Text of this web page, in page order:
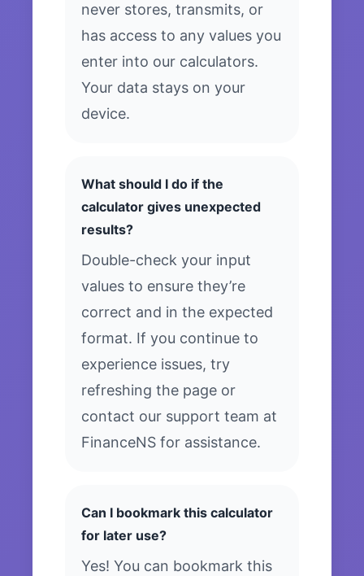
never stores, transmits, or
has access to any values you
enter into our calculators.
Your data stays on your
device.
What should I do if the
calculator gives unexpected
results?
Double-check your input
values to ensure they’re
correct and in the expected
format. If you continue to
experience issues, try
refreshing the page or
contact our support team at
FinanceNS for assistance.
Can I bookmark this calculator
for later use?
Yes! You can bookmark this